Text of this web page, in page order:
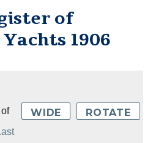
of
1906
of
WIDE ROTATE